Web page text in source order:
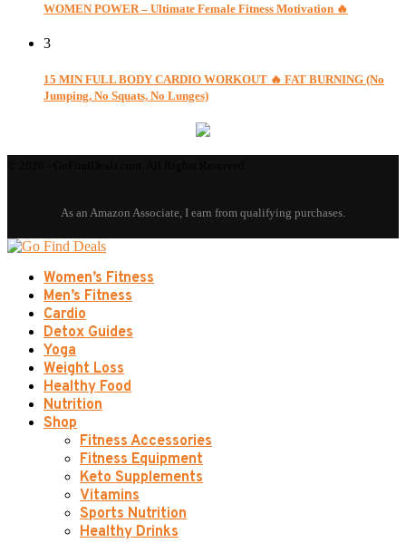
WOMEN POWER – Ultimate Female Fitness Motivation 🔥
3
15 MIN FULL BODY CARDIO WORKOUT 🔥 FAT BURNING (No
Jumping, No Squats, No Lunges)
Women’s Fitness
Men’s Fitness
Cardio
Detox Guides
Yoga
Weight Loss
Healthy Food
Nutrition
Shop
Fitness Accessories
Fitness Equipment
Keto Supplements
Vitamins
Sports Nutrition
Healthy Drinks